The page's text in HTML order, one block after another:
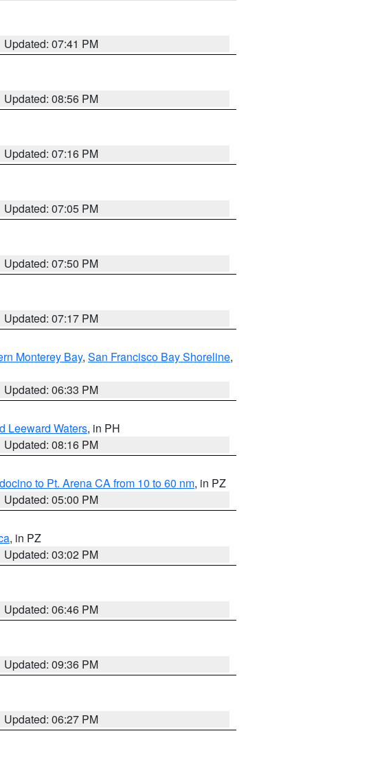
Updated: 07:41 PM
Updated: 08:56 PM
Updated: 07:16 PM
Updated: 07:05 PM
Updated: 07:50 PM
Updated: 07:17 PM
Monterey Bay, San Francisco Bay Shoreline,
Updated: 06:33 PM
Leeward Waters, in PH
Updated: 08:16 PM
to Pt. Arena CA from 10 to 60 nm, in PZ
Updated: 05:00 PM
, in PZ
Updated: 03:02 PM
Updated: 06:46 PM
Updated: 09:36 PM
Updated: 06:27 PM